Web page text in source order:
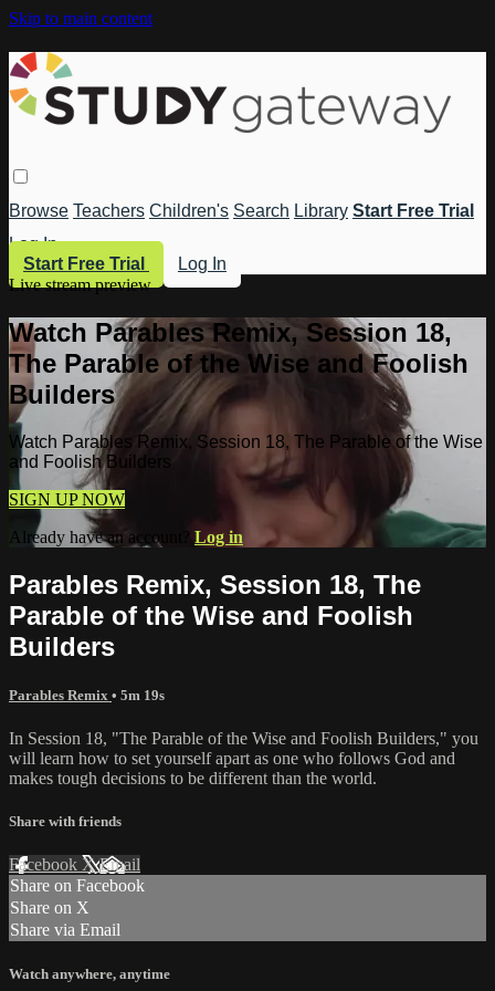
Skip to main content
Browse Teachers Children's Search Library Start Free Trial
Log In
Start Free Trial
Log In
Live stream preview
Watch Parables Remix, Session 18,
The Parable of the Wise and Foolish
Builders
Watch Parables Remix, Session 18, The Parable of the Wise
and Foolish Builders
SIGN UP NOW
Already have an account? Log in
Parables Remix, Session 18, The
Parable of the Wise and Foolish
Builders
Parables Remix • 5m 19s
In Session 18, "The Parable of the Wise and Foolish Builders," you
will learn how to set yourself apart as one who follows God and
makes tough decisions to be different than the world.
Share with friends
Facebook XEmail
Share on Facebook
Share on X
Share via Email
Watch anywhere, anytime